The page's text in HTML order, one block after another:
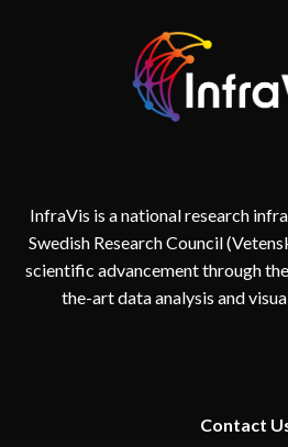
InfraVis is a national research
Swedish Research Council
scientific advancement through
the-art data analysis and
Contact